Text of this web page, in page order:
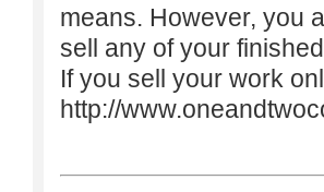
means. However, you
sell any of your
If you sell your work
http://